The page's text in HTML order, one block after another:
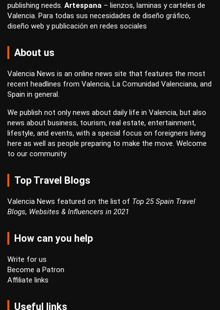
publishing needs. Artespana – lienzos, laminas ycarteles de
Valencia. Para todas sus necesidades de diseño gráfico,
diseño web ypublicación en redes sociales
About us
Valencia News is an online news site that features the most
recent headlines from Valencia, La Comunidad Valenciana, and
Spain in general.
We publish not only news about daily life in Valencia, but also
news about business, tourism, real estate, entertainment,
lifestyle, and events, with a special focus on foreigners living
here as well as people preparing to make the move. Welcome
to our community
Top Travel Blogs
Valencia News featured on the list of Top 25 Spain Travel
Blogs, Websites & Influencers in 2021
How can you help
Write for us
Become a Patron
Affiliate links
Useful links